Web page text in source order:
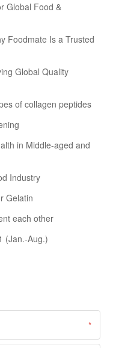
Global Food &
Foodmate Is a Trusted
Global Quality
of collagen peptides
in Middle-aged and
Industry
Gelatin
each other
(Jan.-Aug.)